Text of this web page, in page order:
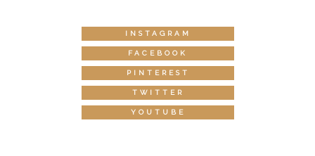
INSTAGRAM
FACEBOOK
PINTEREST
TWITTER
YOUTUBE